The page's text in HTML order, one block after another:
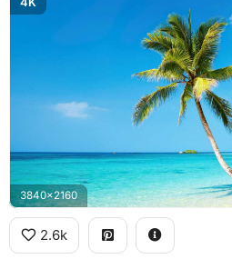
3840x2160
2.6k